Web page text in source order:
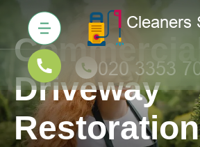
Commercial
Driveway
Restoration